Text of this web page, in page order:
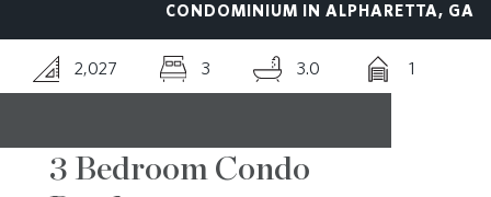
BLOG
CONDOMINIUM IN ALPHARETTA, GA
2,027 3 3.0 1
3 Bedroom Condo